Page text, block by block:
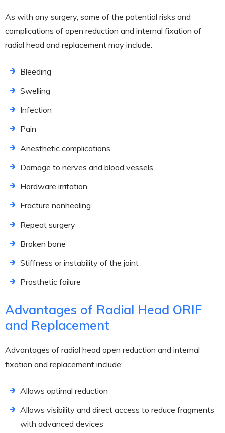
As with any surgery, some of the potential risks and
complications of open reduction and internal fixation of
radial head and replacement may include:
Bleeding
Swelling
Infection
Pain
Anesthetic complications
Damage to nerves and blood vessels
Hardware irritation
Fracture nonhealing
Repeat surgery
Broken bone
Stiffness or instability of the joint
Prosthetic failure
Advantages of Radial Head ORIF
and Replacement
Advantages of radial head open reduction and internal
fixation and replacement include:
Allows optimal reduction
Allows visibility and direct access to reduce fragments
with advanced devices